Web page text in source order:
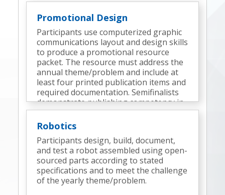
Promotional Design
Participants use computerized graphic
communications layout and design skills
to produce a promotional resource
packet. The resource must address the
annual theme/problem and include at
least four printed publication items and
required documentation. Semifinalists
demonstrate publishing competency in
an onsite technical design challenge.
Robotics
Participants design, build, document,
and test a robot assembled using open-
sourced parts according to stated
specifications and to meet the challenge
of the yearly theme/problem.